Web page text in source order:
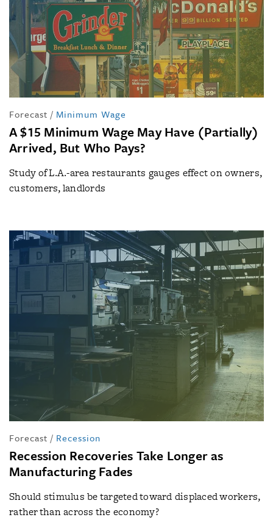
Forecast / Minimum Wage
A $15 Minimum Wage May Have (Partially)
Arrived, But Who Pays?
Study of L.A.-area restaurants gauges effect on owners,
customers, landlords
Forecast / Recession
Recession Recoveries Take Longer as
Manufacturing Fades
Should stimulus be targeted toward displaced workers,
rather than across the economy?